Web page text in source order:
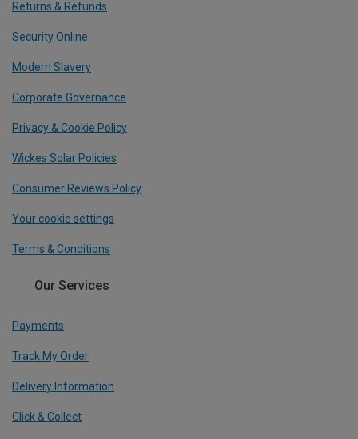
Returns & Refunds
Security Online
Modern Slavery
Corporate Governance
Privacy & Cookie Policy
Wickes Solar Policies
Consumer Reviews Policy
Your cookie settings
Terms & Conditions
Our Services
Payments
Track My Order
Delivery Information
Click & Collect